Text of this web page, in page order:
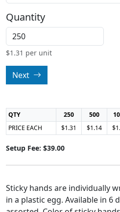
Quantity
$1.31 per unit
Next
QTY 250 500
PRICE EACH
$1.31 $1.14
Setup Fee: $39.00
Sticky hands are individually
in a plastic egg. Available in 6